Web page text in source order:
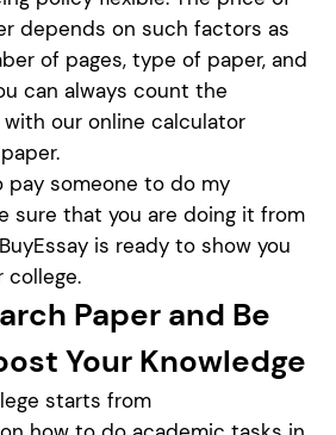
depends on such factors as
of pages, type of paper, and
can always count the
our online calculator
pay someone to do my
sure that you are doing it from
is ready to show you
college.
Paper and Be
Your Knowledge
starts from